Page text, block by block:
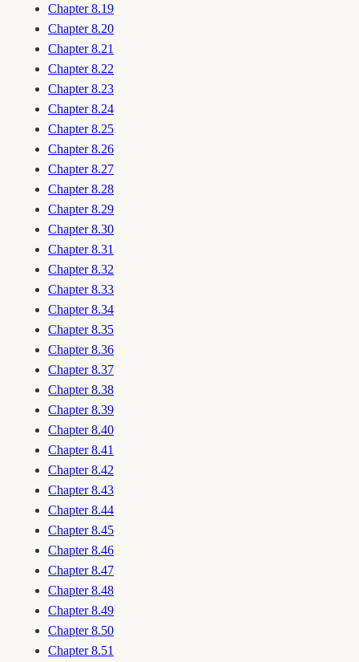
Chapter 8.19
Chapter 8.20
Chapter 8.21
Chapter 8.22
Chapter 8.23
Chapter 8.24
Chapter 8.25
Chapter 8.26
Chapter 8.27
Chapter 8.28
Chapter 8.29
Chapter 8.30
Chapter 8.31
Chapter 8.32
Chapter 8.33
Chapter 8.34
Chapter 8.35
Chapter 8.36
Chapter 8.37
Chapter 8.38
Chapter 8.39
Chapter 8.40
Chapter 8.41
Chapter 8.42
Chapter 8.43
Chapter 8.44
Chapter 8.45
Chapter 8.46
Chapter 8.47
Chapter 8.48
Chapter 8.49
Chapter 8.50
Chapter 8.51